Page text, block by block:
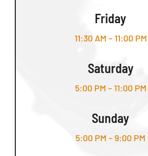
Friday
11:30 AM – 11:00 PM
Saturday
5:00 PM – 11:00 PM
Sunday
5:00 PM – 9:00 PM